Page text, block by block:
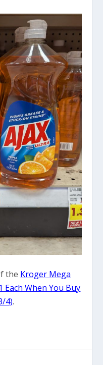
the Kroger Mega
Each When You Buy
4).